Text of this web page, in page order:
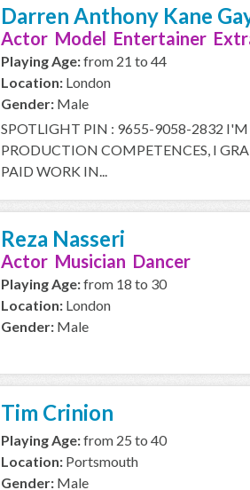
Darren Anthony Kane
Actor Model Entertainer
Playing Age:from 21 to 44
Location: London
Gender: Male
SPOTLIGHT PIN : 9655-9058-2832
PRODUCTION COMPETENCES, I
PAID WORK IN...
Reza Nasseri
Actor Musician Dancer
Playing Age:from 18 to 30
Location: London
Gender: Male
Tim Crinion
Playing Age:from 25 to 40
Location: Portsmouth
Gender: Male